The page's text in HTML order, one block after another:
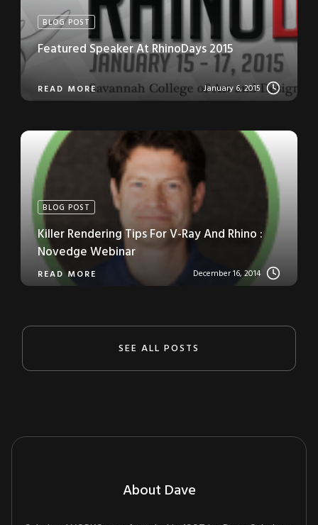
BLOG POST
Featured Speaker At RhinoDays 2015
READ MORE January 6, 2015
BLOG POST
Killer Rendering Tips For V-Ray And Rhino :
Novedge Webinar
READ MORE December 16, 2014
SEE ALL POSTS
About Dave